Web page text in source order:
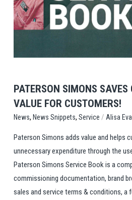
PATERSON SIMONS
VALUE FOR CUSTOMERS!
News, News Snippets, Service / Alisa
Paterson Simons adds value and helps
unnecessary expenditure through the
Paterson Simons Service Book is a
commissioning documentation, brand
sales and service terms & conditions, a